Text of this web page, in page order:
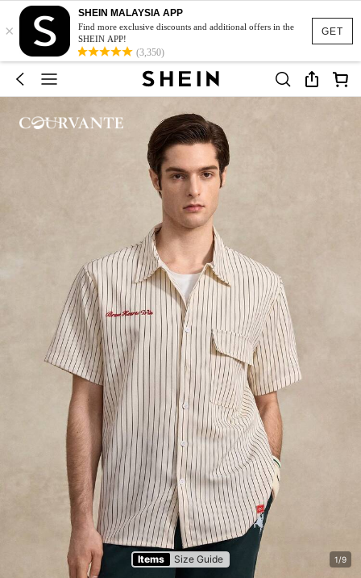
GET
×
SHEIN MALAYSIA APP
Find more exclusive discounts and additional offers in the
SHEIN APP!
(3,350)
Items Size Guide 1/9